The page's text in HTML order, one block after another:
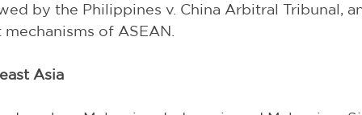
by the Philippines v. China Arbitral Tribunal,
of ASEAN.
Asia